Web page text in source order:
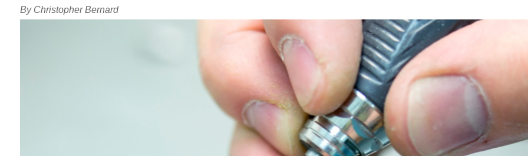
By Christopher Bernard